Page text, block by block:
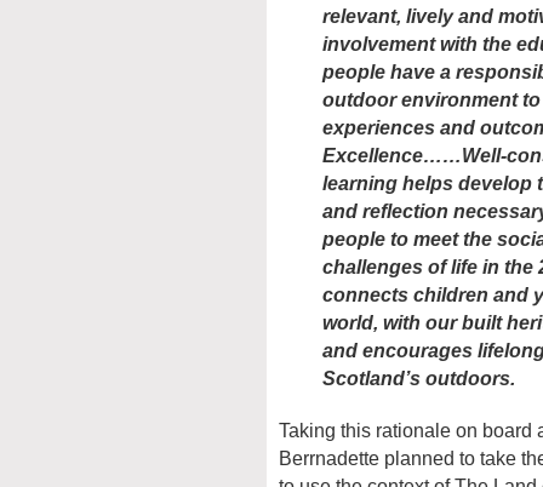
relevant, lively and
involvement with the
people have a
outdoor environment
experiences and
Excellence……Well-
learning helps develop
and reflection
people to meet the
challenges of life in the
connects children and
world, with our built
and encourages
Scotland’s outdoors.
Taking this rationale on board
Berrnadette planned to take